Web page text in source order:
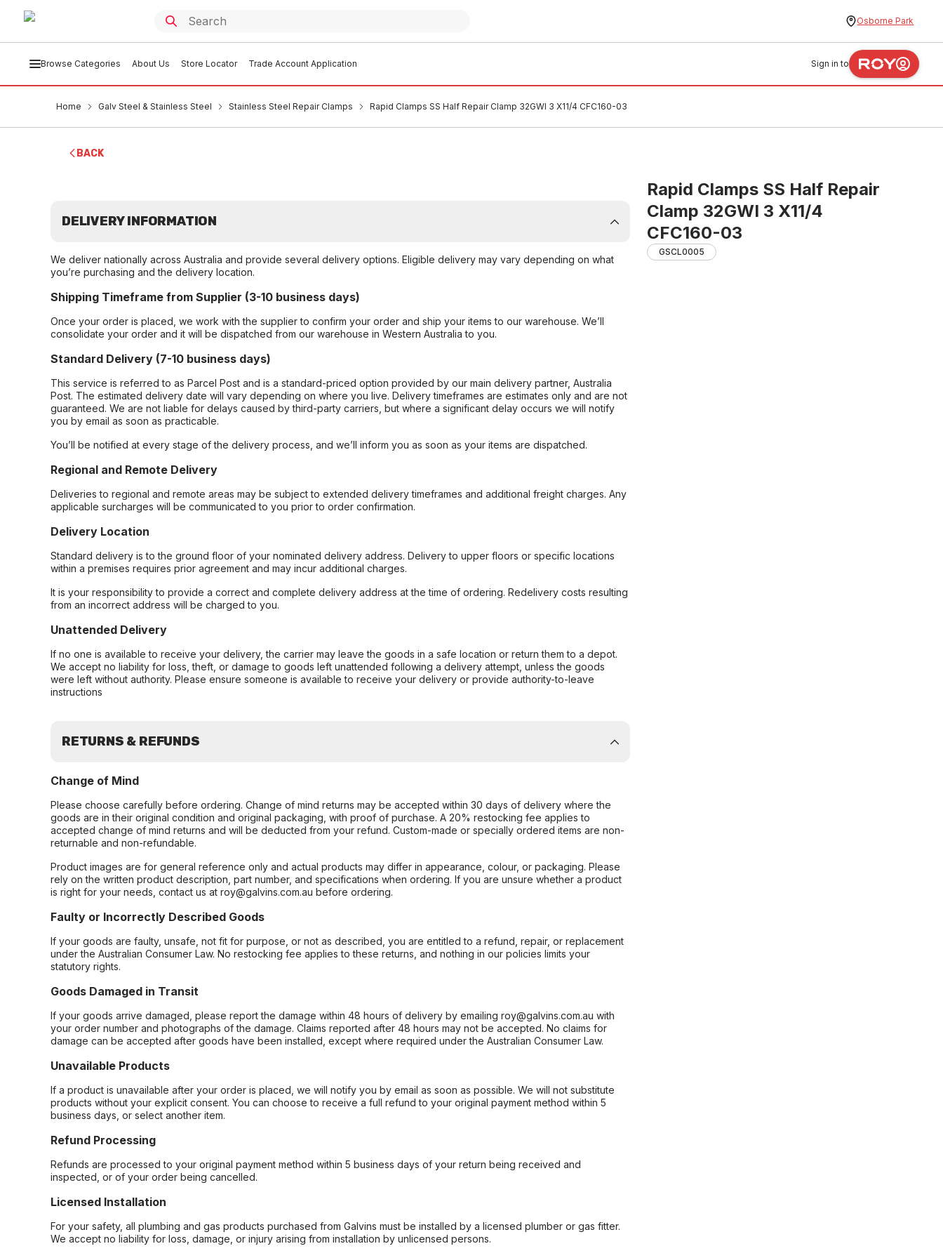
Osborne Park
Browse Categories About Us Store Locator Trade Account Application Sign in to
Home Galv Steel & Stainless Steel Stainless Steel Repair Clamps Rapid Clamps SS Half Repair Clamp 32GWI 3 X11/4 CFC160-03
BACK
Rapid Clamps SS Half Repair
Clamp 32GWI 3 X11/4
CFC160-03
GSCL0005
DELIVERY INFORMATION
We deliver nationally across Australia and provide several delivery options. Eligible delivery may vary depending on what
you’re purchasing and the delivery location.
Shipping Timeframe from Supplier (3-10 business days)
Once your order is placed, we work with the supplier to confirm your order and ship your items to our warehouse. We’ll
consolidate your order and it will be dispatched from our warehouse in Western Australia to you.
Standard Delivery (7-10 business days)
This service is referred to as Parcel Post and is a standard-priced option provided by our main delivery partner, Australia
Post. The estimated delivery date will vary depending on where you live. Delivery timeframes are estimates only and are not
guaranteed. We are not liable for delays caused by third-party carriers, but where a significant delay occurs we will notify
you by email as soon as practicable.
You’ll be notified at every stage of the delivery process, and we’ll inform you as soon as your items are dispatched.
Regional and Remote Delivery
Deliveries to regional and remote areas may be subject to extended delivery timeframes and additional freight charges. Any
applicable surcharges will be communicated to you prior to order confirmation.
Delivery Location
Standard delivery is to the ground floor of your nominated delivery address. Delivery to upper floors or specific locations
within a premises requires prior agreement and may incur additional charges.
It is your responsibility to provide a correct and complete delivery address at the time of ordering. Redelivery costs resulting
from an incorrect address will be charged to you.
Unattended Delivery
If no one is available to receive your delivery, the carrier may leave the goods in a safe location or return them to a depot.
We accept no liability for loss, theft, or damage to goods left unattended following a delivery attempt, unless the goods
were left without authority. Please ensure someone is available to receive your delivery or provide authority-to-leave
instructions
RETURNS & REFUNDS
Change of Mind
Please choose carefully before ordering. Change of mind returns may be accepted within 30 days of delivery where the
goods are in their original condition and original packaging, with proof of purchase. A 20% restocking fee applies to
accepted change of mind returns and will be deducted from your refund. Custom-made or specially ordered items are non-
returnable and non-refundable.
Product images are for general reference only and actual products may differ in appearance, colour, or packaging. Please
rely on the written product description, part number, and specifications when ordering. If you are unsure whether a product
is right for your needs, contact us at roy@galvins.com.au before ordering.
Faulty or Incorrectly Described Goods
If your goods are faulty, unsafe, not fit for purpose, or not as described, you are entitled to a refund, repair, or replacement
under the Australian Consumer Law. No restocking fee applies to these returns, and nothing in our policies limits your
statutory rights.
Goods Damaged in Transit
If your goods arrive damaged, please report the damage within 48 hours of delivery by emailing roy@galvins.com.au with
your order number and photographs of the damage. Claims reported after 48 hours may not be accepted. No claims for
damage can be accepted after goods have been installed, except where required under the Australian Consumer Law.
Unavailable Products
If a product is unavailable after your order is placed, we will notify you by email as soon as possible. We will not substitute
products without your explicit consent. You can choose to receive a full refund to your original payment method within 5
business days, or select another item.
Refund Processing
Refunds are processed to your original payment method within 5 business days of your return being received and
inspected, or of your order being cancelled.
Licensed Installation
For your safety, all plumbing and gas products purchased from Galvins must be installed by a licensed plumber or gas fitter.
We accept no liability for loss, damage, or injury arising from installation by unlicensed persons.